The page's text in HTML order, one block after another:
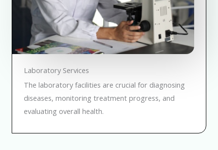
Laboratory Services
The laboratory facilities are crucial for diagnosing
diseases, monitoring treatment progress, and
evaluating overall health.